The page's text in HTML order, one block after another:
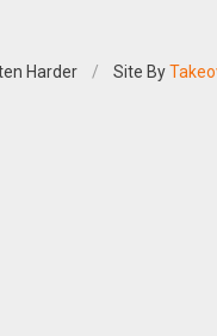
Harder / Site By